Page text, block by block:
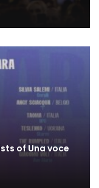
of Una voce